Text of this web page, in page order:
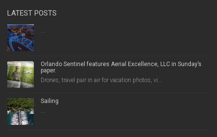
LATEST POSTS
...
Orlando Sentinel features Aerial Excellence, LLC in Sunday’s
paper.
Drones, travel pair in air for vacation photos, vi...
Sailing
...